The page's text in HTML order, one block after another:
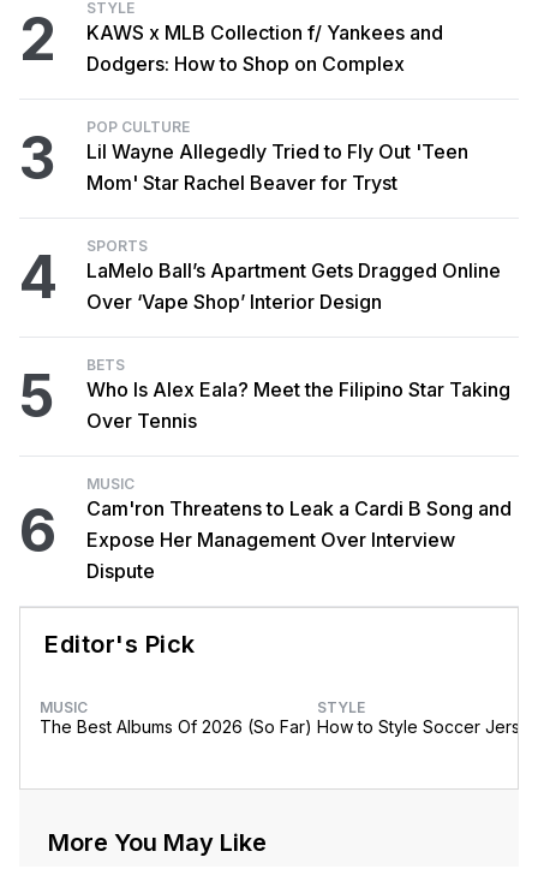
2 STYLE
KAWS x MLB Collection f/ Yankees and
Dodgers: How to Shop on Complex
3 POP CULTURE
Lil Wayne Allegedly Tried to Fly Out 'Teen
Mom' Star Rachel Beaver for Tryst
4 SPORTS
LaMelo Ball’s Apartment Gets Dragged Online
Over ‘Vape Shop’ Interior Design
5 BETS
Who Is Alex Eala? Meet the Filipino Star Taking
Over Tennis
6
MUSIC
Cam'ron Threatens to Leak a Cardi B Song and
Expose Her Management Over Interview
Dispute
Editor's Pick
MUSIC
The Best Albums Of 2026 (So Far)
STYLE
How to Style Soccer
More You May Like